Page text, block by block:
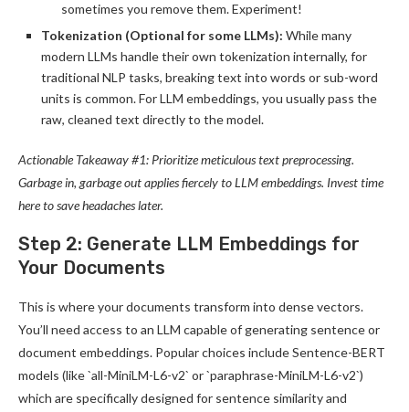
sometimes you remove them. Experiment!
Tokenization (Optional for some LLMs): While many
modern LLMs handle their own tokenization internally, for
traditional NLP tasks, breaking text into words or sub-word
units is common. For LLM embeddings, you usually pass the
raw, cleaned text directly to the model.
Actionable Takeaway #1: Prioritize meticulous text preprocessing.
Garbage in, garbage out applies fiercely to LLM embeddings. Invest time
here to save headaches later.
Step 2: Generate LLM Embeddings for
Your Documents
This is where your documents transform into dense vectors.
You’ll need access to an LLM capable of generating sentence or
document embeddings. Popular choices include Sentence-BERT
models (like `all-MiniLM-L6-v2` or `paraphrase-MiniLM-L6-v2`)
which are specifically designed for sentence similarity and